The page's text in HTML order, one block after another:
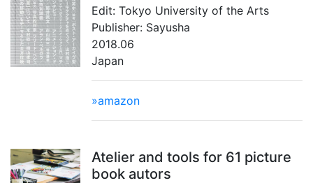
Edit: Tokyo University of the Arts
Publisher: Sayusha
2018.06
Japan
»amazon
Atelier and tools for 61 picture
book autors